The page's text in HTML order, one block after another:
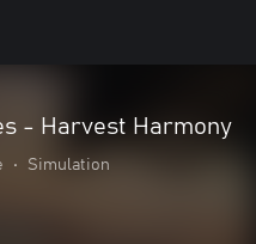
- Harvest Harmony
• Simulation